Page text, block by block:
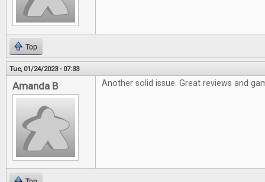
Top
Tue, 01/24/2023 - 07:33
Amanda B Another solid issue. Great reviews and